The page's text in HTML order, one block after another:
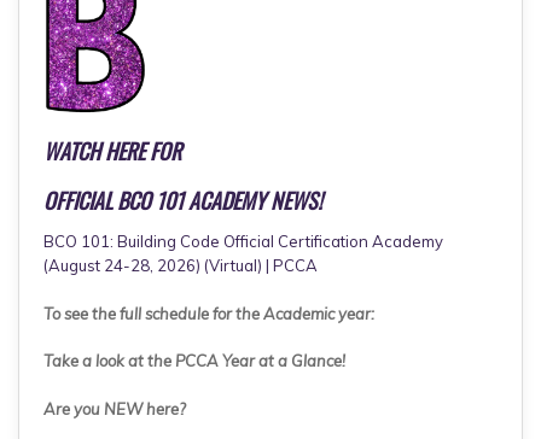
WATCH HERE FOR
OFFICIAL BCO 101 ACADEMY NEWS!
BCO 101: Building Code Official Certification Academy
(August 24-28, 2026) (Virtual) | PCCA
To see the full schedule for the Academic year:
Take a look at the PCCA Year at a Glance!
Are you NEW here?